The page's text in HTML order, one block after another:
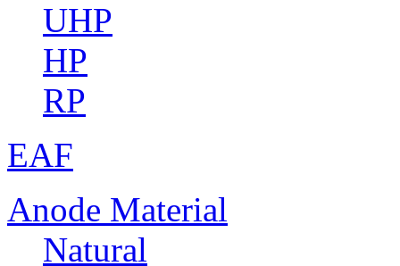
UHP
HP
RP
EAF
Anode Material
Natural